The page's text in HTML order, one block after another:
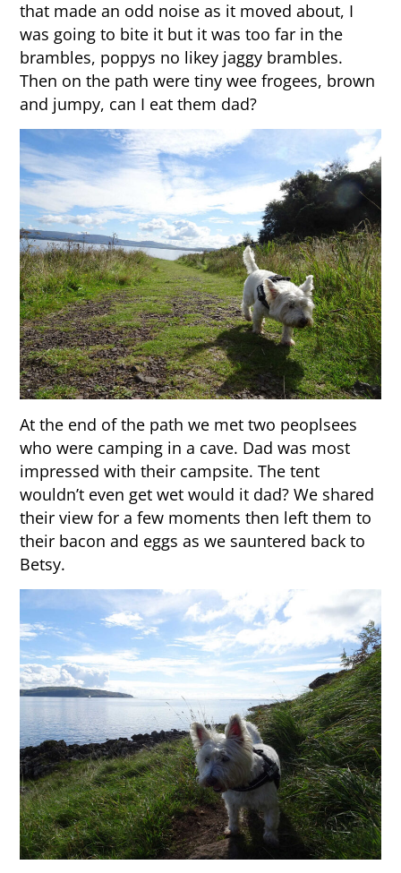
that made an odd noise as it moved about, I
was going to bite it but it was too far in the
brambles, poppys no likey jaggy brambles.
Then on the path were tiny wee frogees, brown
and jumpy, can I eat them dad?
At the end of the path we met two peoplsees
who were camping in a cave. Dad was most
impressed with their campsite. The tent
wouldn’t even get wet would it dad? We shared
their view for a few moments then left them to
their bacon and eggs as we sauntered back to
Betsy.